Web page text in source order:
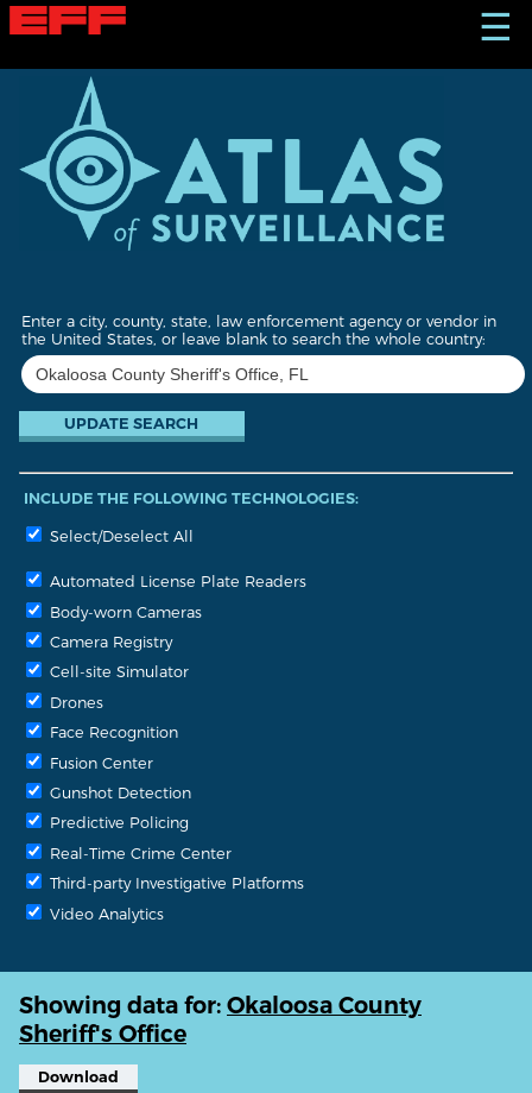
S
k
☰
Enter a city, county, state, law enforcement agency or vendor in
the United States, or leave blank to search the whole country:
INCLUDE THE FOLLOWING TECHNOLOGIES:
Select/Deselect All
Automated License Plate Readers
Body-worn Cameras
Camera Registry
Cell-site Simulator
Drones
Face Recognition
Fusion Center
Gunshot Detection
Predictive Policing
Real-Time Crime Center
Third-party Investigative Platforms
Video Analytics
Showing data for: Okaloosa County
Sheriff's Office
Download